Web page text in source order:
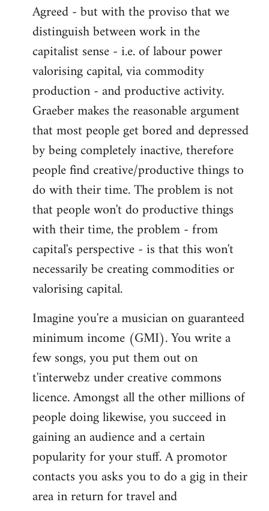
Agreed - but with the proviso that we
distinguish between work in the
capitalist sense - i.e. of labour power
valorising capital, via commodity
production - and productive activity.
Graeber makes the reasonable argument
that most people get bored and depressed
by being completely inactive, therefore
people find creative/productive things to
do with their time. The problem is not
that people won't do productive things
with their time, the problem - from
capital's perspective - is that this won't
necessarily be creating commodities or
valorising capital.
Imagine you're a musician on guaranteed
minimum income (GMI). You write a
few songs, you put them out on
t'interwebz under creative commons
licence. Amongst all the other millions of
people doing likewise, you succeed in
gaining an audience and a certain
popularity for your stuff. A promotor
contacts you asks you to do a gig in their
area in return for travel and